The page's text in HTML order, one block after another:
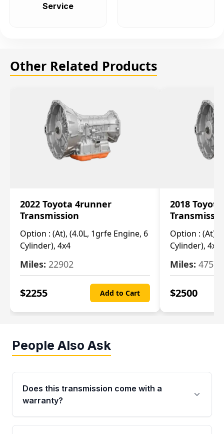
Service
Other Related Products
2022 Toyota 4runner
Transmission
Option : (At), (4.0L, 1grfe Engine, 6
Cylinder), 4x4
Miles: 22902
$2255 Add to Cart
2018
Option : (At),
Cylinder), 4x4
Miles: 47570
$2500
People Also Ask
Does this transmission come with a
warranty?
Yes. Every used transmission from Moon Auto